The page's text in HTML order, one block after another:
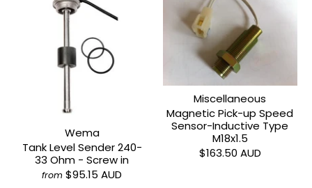
Wema
Tank Level Sender 240-
33 Ohm - Screw in
from $95.15 AUD
Miscellaneous
Magnetic Pick-up Speed
Sensor-Inductive Type
M18x1.5
$163.50 AUD